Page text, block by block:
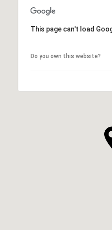
This page can't load
Do you own this website?